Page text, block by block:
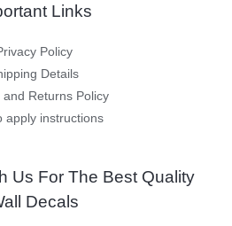
Links
Policy
Details
and Returns Policy
apply instructions
Us For The Best Quality
Decals